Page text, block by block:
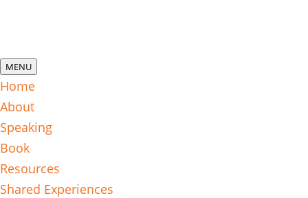
MENU
Home
About
Speaking
Book
Resources
Shared Experiences